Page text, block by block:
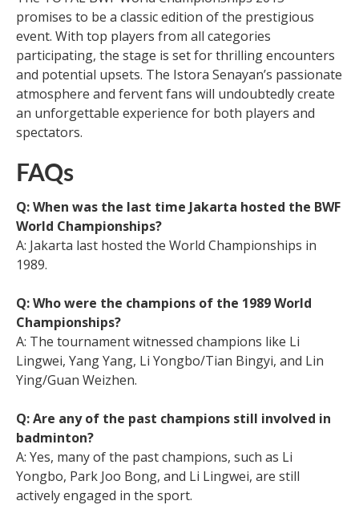
promises to be a classic edition of the prestigious
event. With top players from all categories
participating, the stage is set for thrilling encounters
and potential upsets. The Istora Senayan’s passionate
atmosphere and fervent fans will undoubtedly create
an unforgettable experience for both players and
spectators.
FAQs
Q: When was the last time Jakarta hosted the BWF
World Championships?
A: Jakarta last hosted the World Championships in
1989.
Q: Who were the champions of the 1989 World
Championships?
A: The tournament witnessed champions like Li
Lingwei, Yang Yang, Li Yongbo/Tian Bingyi, and Lin
Ying/Guan Weizhen.
Q: Are any of the past champions still involved in
badminton?
A: Yes, many of the past champions, such as Li
Yongbo, Park Joo Bong, and Li Lingwei, are still
actively engaged in the sport.